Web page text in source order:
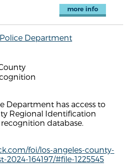
more info
Department
Department has access to
Regional Identification
recognition database.
foi/los-angeles-county-
164197/#file-1225545